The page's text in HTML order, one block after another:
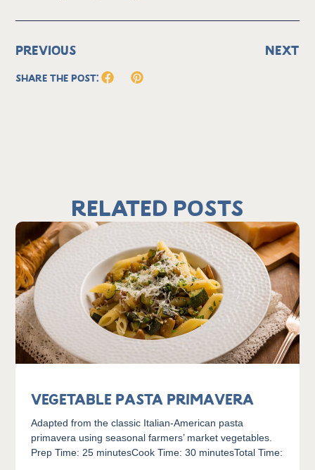
PREVIOUS NEXT
Share the Post:
Related Posts
Vegetable Pasta Primavera
Adapted from the classic Italian-American pasta
primavera using seasonal farmers’ market vegetables.
Prep Time: 25 minutesCook Time: 30 minutesTotal Time: